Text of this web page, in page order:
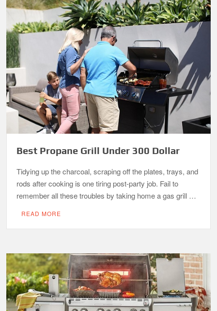
Best Propane Grill Under 300 Dollar
Tidying up the charcoal, scraping off the plates, trays, and
rods after cooking is one tiring post-party job. Fail to
remember all these troubles by taking home a gas grill …
READ MORE